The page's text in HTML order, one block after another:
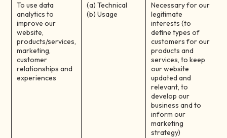
To use data
analytics to
improve our
website,
products/services,
marketing,
customer
relationships and
experiences
(a) Technical
(b) Usage
Necessary for our
legitimate
interests (to
define types of
customers for our
products and
services, to keep
our website
updated and
relevant, to
develop our
business and to
inform our
marketing
strategy)